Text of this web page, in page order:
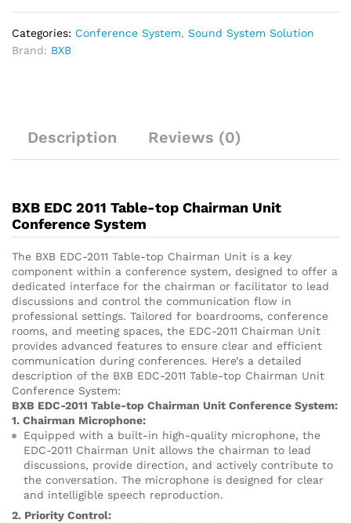
Categories: Conference System, Sound System Solution
Brand: BXB
Description Reviews (0)
BXB EDC 2011 Table-top Chairman Unit
Conference System
The BXB EDC-2011 Table-top Chairman Unit is a key
component within a conference system, designed to offer a
dedicated interface for the chairman or facilitator to lead
discussions and control the communication flow in
professional settings. Tailored for boardrooms, conference
rooms, and meeting spaces, the EDC-2011 Chairman Unit
provides advanced features to ensure clear and efficient
communication during conferences. Here’s a detailed
description of the BXB EDC-2011 Table-top Chairman Unit
Conference System:
BXB EDC-2011 Table-top Chairman Unit Conference System:
1. Chairman Microphone:
Equipped with a built-in high-quality microphone, the
EDC-2011 Chairman Unit allows the chairman to lead
discussions, provide direction, and actively contribute to
the conversation. The microphone is designed for clear
and intelligible speech reproduction.
2. Priority Control: